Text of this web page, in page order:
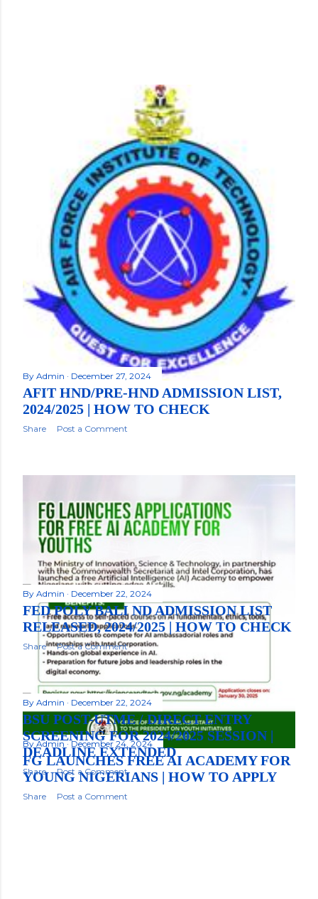
By Admin December 27, 2024
AFIT HND/PRE-HND ADMISSION LIST,
2024/2025 | HOW TO CHECK
Share Post a Comment
ByAdmin December 24, 2024
FG LAUNCHES FREE AI ACADEMY FOR
YOUNG NIGERIANS | HOW TO APPLY
Share Post a Comment
By Admin December 22, 2024
FED POLY BALI ND ADMISSION LIST
RELEASED, 2024/2025 | HOW TO CHECK
Share Post a Comment
By Admin December 22, 2024
BSU POST-UTME / DIRECT ENTRY
SCREENING FOR 2024/2025 SESSION |
DEADLINE EXTENDED
Share Post a Comment